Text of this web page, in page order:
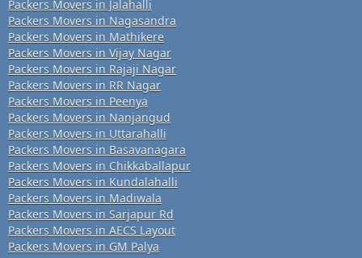
Packers Movers in Jalahalli
Packers Movers in Nagasandra
Packers Movers in Mathikere
Packers Movers in Vijay Nagar
Packers Movers in Rajaji Nagar
Packers Movers in RR Nagar
Packers Movers in Peenya
Packers Movers in Nanjangud
Packers Movers in Uttarahalli
Packers Movers in Basavanagara
Packers Movers in Chikkaballapur
Packers Movers in Kundalahalli
Packers Movers in Madiwala
Packers Movers in Sarjapur Rd
Packers Movers in AECS Layout
Packers Movers in GM Palya